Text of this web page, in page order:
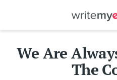
Process
We Are
The